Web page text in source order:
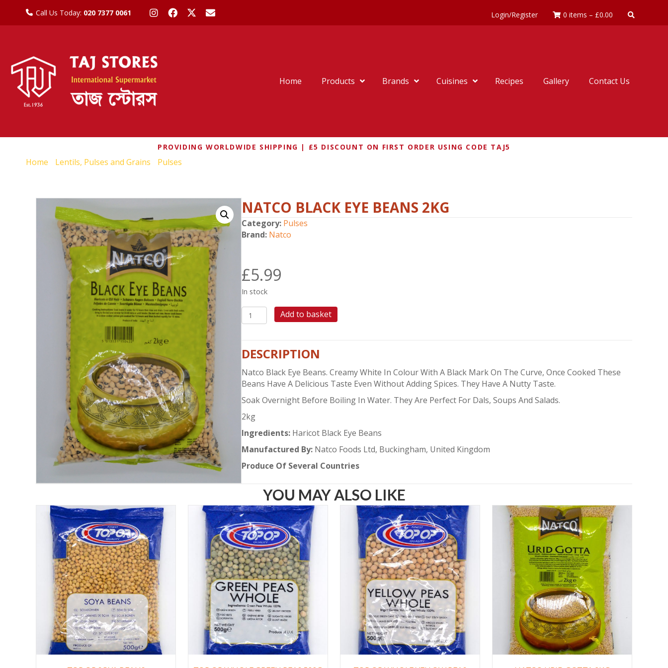
Call Us Today: 020 7377 0061 Login/Register 0 items – £0.00
Home Products Brands Cuisines Recipes Gallery Contact Us
PROVIDING WORLDWIDE SHIPPING | £5 DISCOUNT ON FIRST ORDER USING CODE TAJ5
Home Lentils, Pulses and Grains Pulses
NATCO BLACK EYE BEANS 2KG
Category: Pulses
Brand: Natco
£5.99
In stock
NATCO
BLACK
2KG
quantity
Add to basket
DESCRIPTION
Natco Black Eye Beans. Creamy White In Colour With A Black Mark On The Curve, Once Cooked These
Beans Have A Delicious Taste Even Without Adding Spices. They Have A Nutty Taste.
Soak Overnight Before Boiling In Water. They Are Perfect For Dals, Soups And Salads.
2kg
Ingredients: Haricot Black Eye Beans
Manufactured By: Natco Foods Ltd, Buckingham, United Kingdom
Produce Of Several Countries
YOU MAY ALSO LIKE